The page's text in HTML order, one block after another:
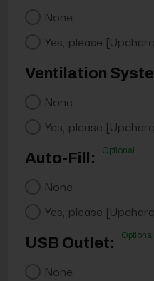
None
Yes, please
Ventilation
None
Yes, please
Auto-Fill: Optional
None
Yes, please
USB Outlet: Optional
None